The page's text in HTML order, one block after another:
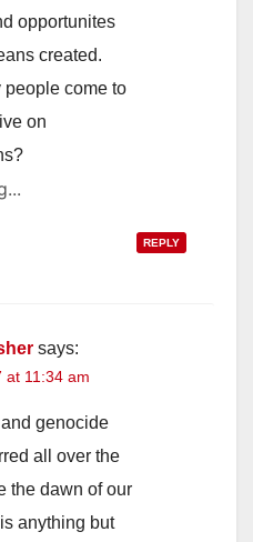
opportunites
created.
people come to
on
REPLY
says:
at 11:34 am
genocide
all over the
the dawn of our
anything but